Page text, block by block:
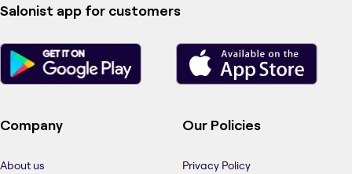
Salonist app for customers
Company
About us
Our Policies
Privacy Policy